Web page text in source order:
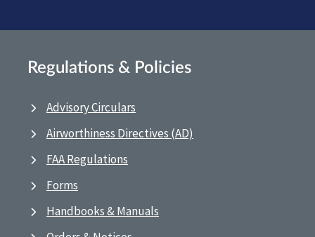
Regulations & Policies
Advisory Circulars
Airworthiness Directives (AD)
FAA Regulations
Forms
Handbooks & Manuals